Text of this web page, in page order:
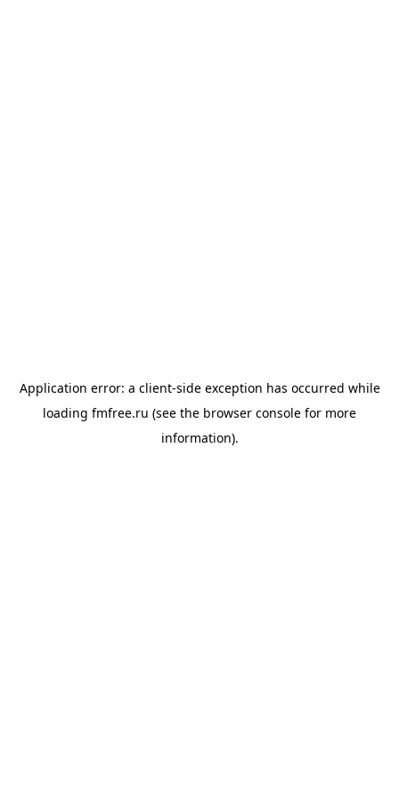
Application error: a client-side exception has occurred while
loading fmfree.ru (see the browser console for more
information).